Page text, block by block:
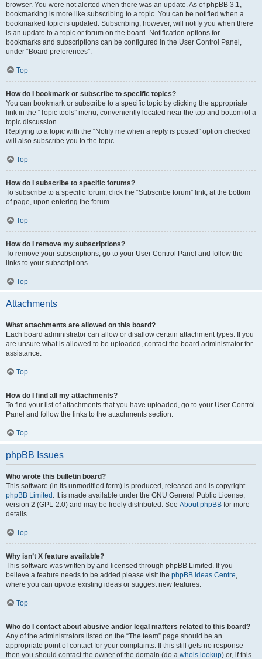
browser. You were not alerted when there was an update. As of phpBB 3.1,
bookmarking is more like subscribing to a topic. You can be notified when a
bookmarked topic is updated. Subscribing, however, will notify you when there
is an update to a topic or forum on the board. Notification options for
bookmarks and subscriptions can be configured in the User Control Panel,
under “Board preferences”.
Top
How do I bookmark or subscribe to specific topics?
You can bookmark or subscribe to a specific topic by clicking the appropriate
link in the “Topic tools” menu, conveniently located near the top and bottom of a
topic discussion.
Replying to a topic with the “Notify me when a reply is posted” option checked
will also subscribe you to the topic.
Top
How do I subscribe to specific forums?
To subscribe to a specific forum, click the “Subscribe forum” link, at the bottom
of page, upon entering the forum.
Top
How do I remove my subscriptions?
To remove your subscriptions, go to your User Control Panel and follow the
links to your subscriptions.
Top
Attachments
What attachments are allowed on this board?
Each board administrator can allow or disallow certain attachment types. If you
are unsure what is allowed to be uploaded, contact the board administrator for
assistance.
Top
How do I find all my attachments?
To find your list of attachments that you have uploaded, go to your User Control
Panel and follow the links to the attachments section.
Top
phpBB Issues
Who wrote this bulletin board?
This software (in its unmodified form) is produced, released and is copyright
phpBB Limited . It is made available under the GNU General Public License,
version 2 (GPL-2.0) and may be freely distributed. See About phpBB for more
details.
Top
Why isn’t X feature available?
This software was written by and licensed through phpBB Limited. If you
believe a feature needs to be added please visit the phpBB Ideas Centre,
where you can upvote existing ideas or suggest new features.
Top
Who do I contact about abusive and/or legal matters related to this board?
Any of the administrators listed on the “The team” page should be an
appropriate point of contact for your complaints. If this still gets no response
then you should contact the owner of the domain (do a whois lookup) or, if this